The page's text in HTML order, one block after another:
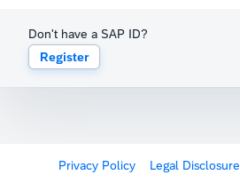
Don't have a SAP ID?
Register
Privacy Policy Legal Disclosure